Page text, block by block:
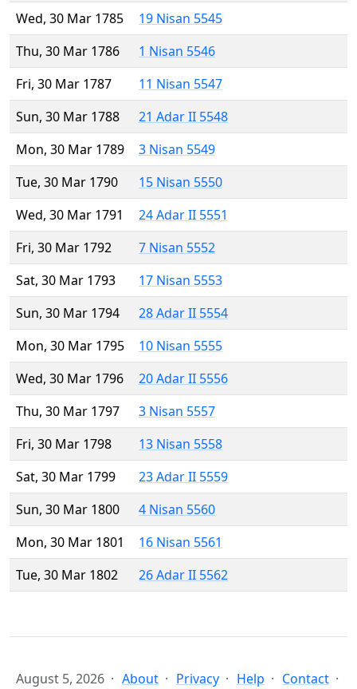
Wed, 30 Mar 1785
19 Nisan 5545
Thu, 30 Mar 1786
1 Nisan 5546
Fri, 30 Mar 1787
11 Nisan 5547
Sun, 30 Mar 1788
21 Adar II 5548
Mon, 30 Mar 1789
3 Nisan 5549
Tue, 30 Mar 1790
15 Nisan 5550
Wed, 30 Mar 1791
24 Adar II 5551
Fri, 30 Mar 1792
7 Nisan 5552
Sat, 30 Mar 1793
17 Nisan 5553
Sun, 30 Mar 1794
28 Adar II 5554
Mon, 30 Mar 1795
10 Nisan 5555
Wed, 30 Mar 1796
20 Adar II 5556
Thu, 30 Mar 1797
3 Nisan 5557
Fri, 30 Mar 1798
13 Nisan 5558
Sat, 30 Mar 1799
23 Adar II 5559
Sun, 30 Mar 1800
4 Nisan 5560
Mon, 30 Mar 1801
16 Nisan 5561
Tue, 30 Mar 1802
26 Adar II 5562
August 5, 2026 About Privacy Help Contact